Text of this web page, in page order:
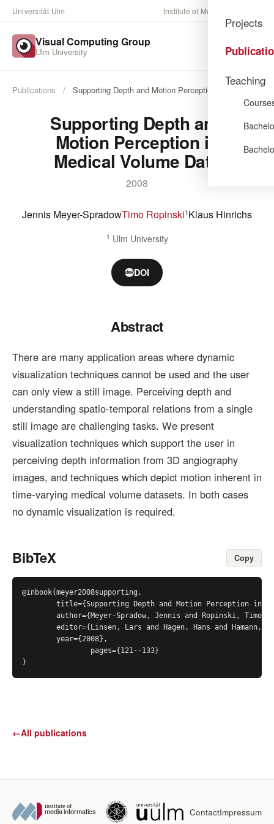
Universität Ulm Institute of Media Informatics
Visual Computing Group
Ulm University
Projects
Teaching
Publications / Supporting Depth and Motion Perception in …
Supporting Depth and
Motion Perception in
Medical Volume Data
2008
Jennis Meyer-SpradowTimo Ropinski1 Klaus Hinrichs
1 Ulm University
DOI
Abstract
There are many application areas where dynamic
visualization techniques cannot be used and the user
can only view a still image. Perceiving depth and
understanding spatio-temporal relations from a single
still image are challenging tasks. We present
visualization techniques which support the user in
perceiving depth information from 3D angiography
images, and techniques which depict motion inherent in
time-varying medical volume datasets. In both cases
no dynamic visualization is required.
BibTeX Copy
@inbook{meyer2008supporting,
}
←All publications
ContactImpressum